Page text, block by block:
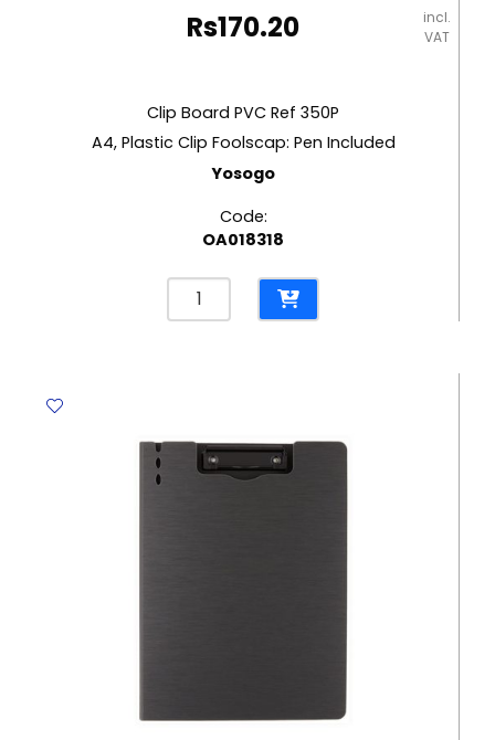
Rs170.20
incl.
VAT
Clip Board PVC Ref 350P
A4, Plastic Clip Foolscap: Pen Included
Yosogo
Code:
OA018318
Clip
Board
Plastic
Clip